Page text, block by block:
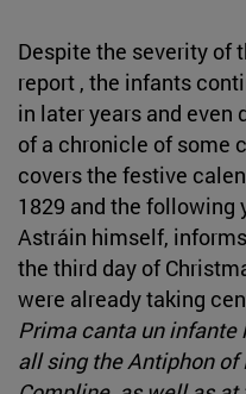
Despite the severity of
report , the infants
in later years and even
of a chronicle of some
covers the festive
1829 and the following
Astráin himself,
the third day of
were already taking
Prima canta un infante
all sing the Antiphon